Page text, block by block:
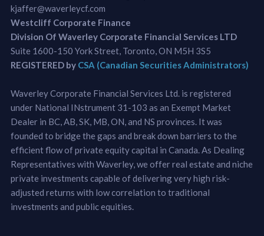
kjaffer@waverleycf.com
Westcliff Corporate Finance
Division Of Waverley Corporate Financial Services LTD
Suite 1600-150 York Street, Toronto, ON M5H 3S5
REGISTERED by CSA (Canadian Securities Administrators)
Waverley Corporate Financial Services Ltd. is registered
under National INstrument 31-103 as an Exempt Market
Dealer in BC, AB, SK, MB, ON, and NS provinces. It was
founded to bridge the gaps and break down barriers to the
efficient flow of private equity capital in Canada. As Dealing
Representatives with Waverley, we offer real estate and niche
private investments capable of delivering very high risk-
adjusted returns with low correlation to traditional
investments and public equities.